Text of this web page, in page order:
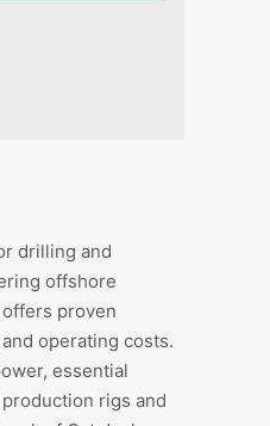
drilling and
offshore
proven
operating costs.
essential
rigs and